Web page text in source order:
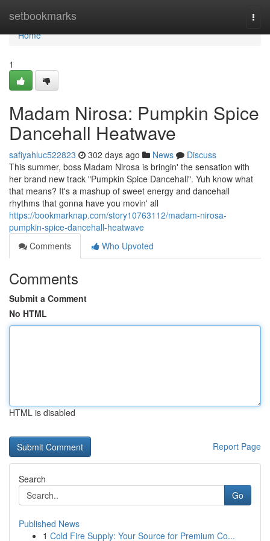
setbookmarks
Home
Home
1
Madam Nirosa: Pumpkin Spice
Dancehall Heatwave
safiyahluc522823 302 days ago News
Discuss
This summer, boss Madam Nirosa is bringin' the sensation with
her brand new track "Pumpkin Spice Dancehall". Yuh know what
that means? It's a mashup of sweet energy and dancehall
rhythms that gonna have you movin' all
https://bookmarknap.com/story10763112/madam-nirosa-
pumpkin-spice-dancehall-heatwave
Comments
Who Upvoted
Comments
Submit a Comment
No HTML
HTML is disabled
Report Page
Search
Go
Published News
1 Cold Fire Supply: Your Source for Premium Co...